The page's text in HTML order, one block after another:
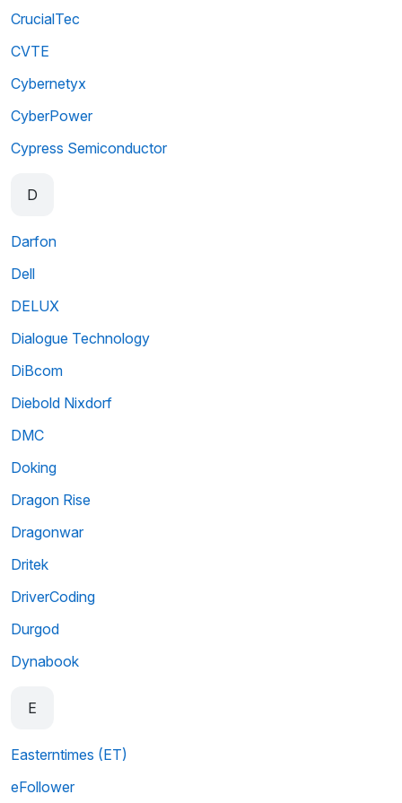
CrucialTec
CVTE
Cybernetyx
CyberPower
Cypress Semiconductor
D
Darfon
Dell
DELUX
Dialogue Technology
DiBcom
Diebold Nixdorf
DMC
Doking
Dragon Rise
Dragonwar
Dritek
DriverCoding
Durgod
Dynabook
E
Easterntimes (ET)
eFollower